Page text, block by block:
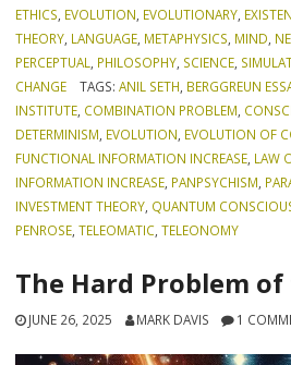
ETHICS EVOLUTION EVOLUTIONARY
THEORY LANGUAGE METAPHYSICS MIND
PERCEPTUAL
PHILOSOPHY SCIENCE
CHANGE
TAGS: ANIL SETH BERGGREUN
INSTITUTE COMBINATION PROBLEM
DETERMINISM EVOLUTION EVOLUTION OF
FUNCTIONAL INFORMATION INCREASE LAW
INFORMATION INCREASE PANPSYCHISM
INVESTMENT THEORY QUANTUM
PENROSE ,TELEOMATIC ,TELEONOMY
The Hard Problem
JUNE 26, 2025 MARK DAVIS 1